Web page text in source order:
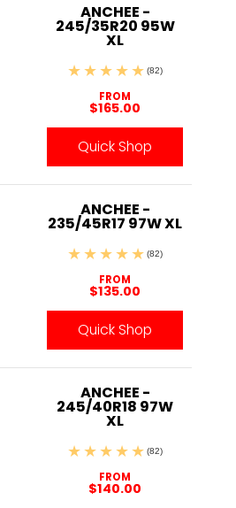
ANCHEE -
245/35R20 95W
XL
(82)
FROM
$165.00
Quick Shop
ANCHEE -
235/45R17 97W XL
(82)
FROM
$135.00
Quick Shop
ANCHEE -
245/40R18 97W
XL
(82)
FROM
$140.00